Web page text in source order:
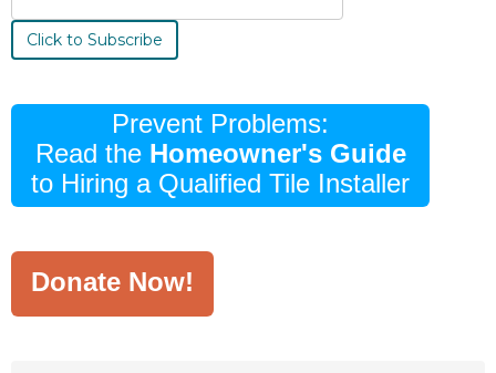
Prevent Problems:
Read the Homeowner's Guide
to Hiring a Qualified Tile Installer
Donate Now!